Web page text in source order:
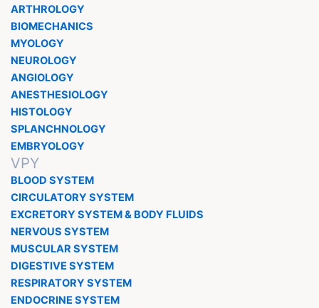
ARTHROLOGY
BIOMECHANICS
MYOLOGY
NEUROLOGY
ANGIOLOGY
ANESTHESIOLOGY
HISTOLOGY
SPLANCHNOLOGY
EMBRYOLOGY
VPY
BLOOD SYSTEM
CIRCULATORY SYSTEM
EXCRETORY SYSTEM & BODY FLUIDS
NERVOUS SYSTEM
MUSCULAR SYSTEM
DIGESTIVE SYSTEM
RESPIRATORY SYSTEM
ENDOCRINE SYSTEM